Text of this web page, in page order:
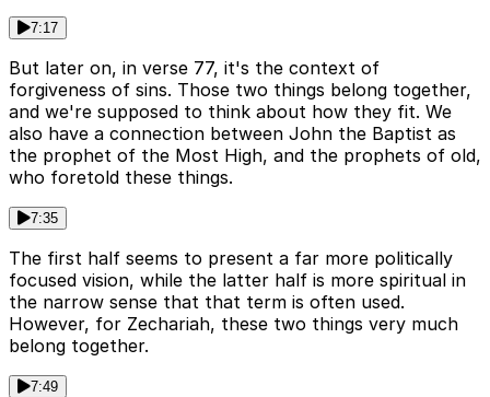
7:17
But later on, in verse 77, it's the context of
forgiveness of sins. Those two things belong together,
and we're supposed to think about how they fit. We
also have a connection between John the Baptist as
the prophet of the Most High, and the prophets of old,
who foretold these things.
7:35
The first half seems to present a far more politically
focused vision, while the latter half is more spiritual in
the narrow sense that that term is often used.
However, for Zechariah, these two things very much
belong together.
7:49